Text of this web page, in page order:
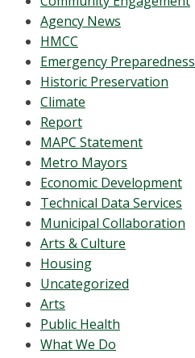
Agency News
HMCC
Emergency Preparedness
Historic Preservation
Climate
Report
MAPC Statement
Metro Mayors
Economic Development
Technical Data Services
Municipal Collaboration
Arts & Culture
Housing
Uncategorized
Arts
Public Health
What We Do